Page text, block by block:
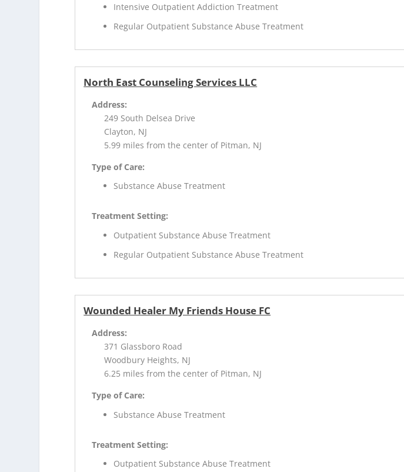
Intensive Outpatient Addiction Treatment
Regular Outpatient Substance Abuse Treatment
North East Counseling Services LLC
Address:
249 South Delsea Drive
Clayton, NJ
5.99 miles from the center of Pitman, NJ
Type of Care:
Substance Abuse Treatment
Treatment Setting:
Outpatient Substance Abuse Treatment
Regular Outpatient Substance Abuse Treatment
Wounded Healer My Friends House FC
Address:
371 Glassboro Road
Woodbury Heights, NJ
6.25 miles from the center of Pitman, NJ
Type of Care:
Substance Abuse Treatment
Treatment Setting:
Outpatient Substance Abuse Treatment